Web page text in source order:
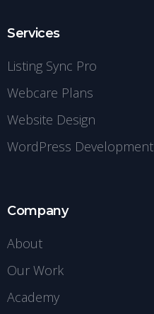
Services
Listing Sync Pro
Webcare Plans
Website Design
WordPress Development
Company
About
Our Work
Academy